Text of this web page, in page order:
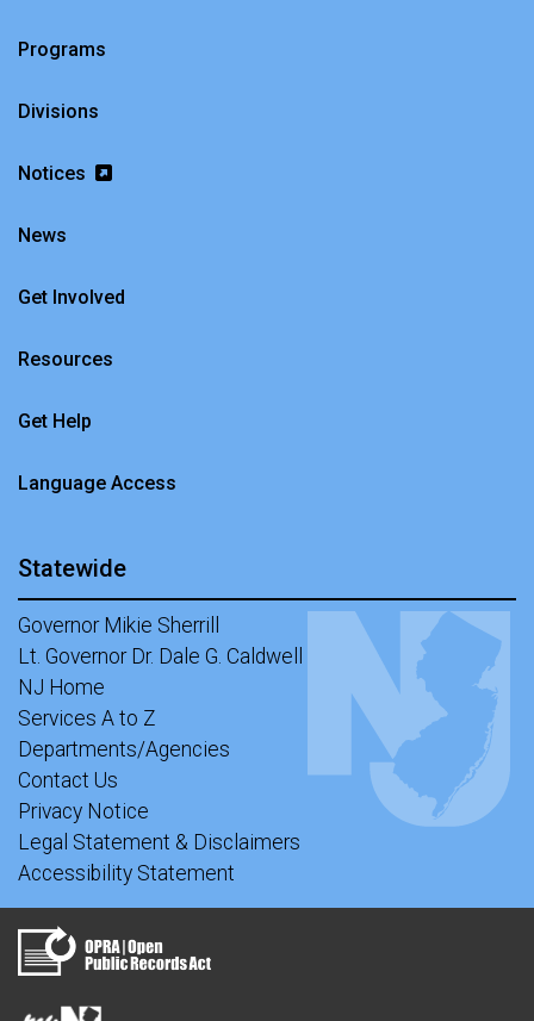
Programs
Divisions
Notices
News
Get Involved
Resources
Get Help
Language Access
Statewide
Governor Mikie Sherrill
Lt. Governor Dr. Dale G. Caldwell
NJ Home
Services A to Z
Departments/Agencies
Contact Us
Privacy Notice
Legal Statement & Disclaimers
Accessibility Statement